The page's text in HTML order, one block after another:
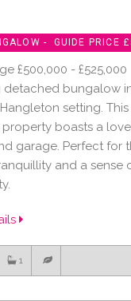
- GUIDE PRICE
£500,000 - £525,000
detached bungalow
setting.
boasts a
garage. Perfect for
and a sense
1